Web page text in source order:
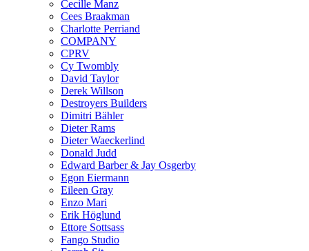
Cecille Manz
Cees Braakman
Charlotte Perriand
COMPANY
CPRV
Cy Twombly
David Taylor
Derek Willson
Destroyers Builders
Dimitri Bähler
Dieter Rams
Dieter Waeckerlind
Donald Judd
Edward Barber & Jay Osgerby
Egon Eiermann
Eileen Gray
Enzo Mari
Erik Höglund
Ettore Sottsass
Fango Studio